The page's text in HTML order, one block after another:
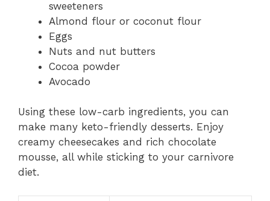
sweeteners
Almond flour or coconut flour
Eggs
Nuts and nut butters
Cocoa powder
Avocado
Using these low-carb ingredients, you can
make many keto-friendly desserts. Enjoy
creamy cheesecakes and rich chocolate
mousse, all while sticking to your carnivore
diet.